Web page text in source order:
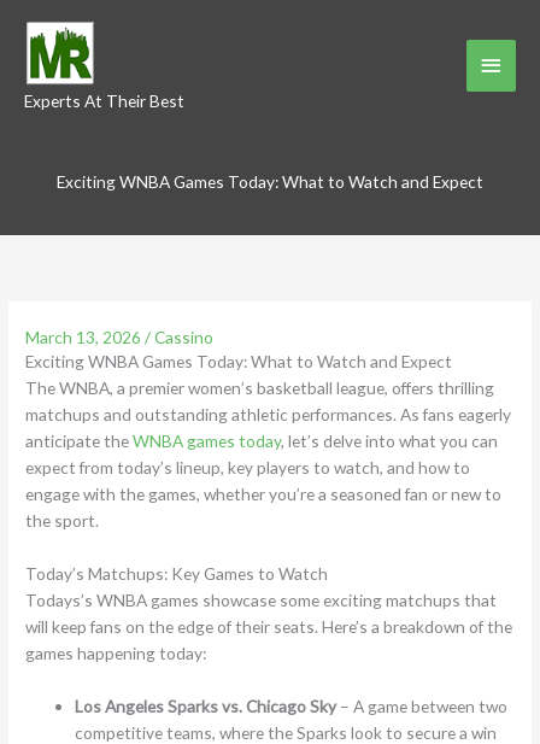
content
Experts At Their Best
Main
Exciting WNBA Games Today: What to Watch and Expect
March 13, 2026/Cassino
Exciting WNBA Games Today: What to Watch and Expect
The WNBA, a premier women’s basketball league, offers thrilling
matchups and outstanding athletic performances. As fans eagerly
anticipate theWNBA games today, let’s delve into what you can
expect from today’s lineup, key players to watch, and how to
engage with the games, whether you’re a seasoned fan or new to
the sport.
Today’s Matchups: Key Games to Watch
Todays’s WNBA games showcase some exciting matchups that
will keep fans on the edge of their seats. Here’s a breakdown of the
games happening today:
Los Angeles Sparks vs. Chicago Sky– A game between two
competitive teams, where the Sparks look to secure a win